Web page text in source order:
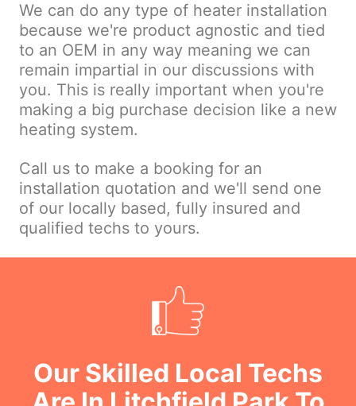
We can do any type of heater installation
because we're product agnostic and tied
to an OEM in any way meaning we can
remain impartial in our discussions with
you. This is really important when you're
making a big purchase decision like a new
heating system.
Call us to make a booking for an
installation quotation and we'll send one
of our locally based, fully insured and
qualified techs to yours.
Our Skilled Local Techs